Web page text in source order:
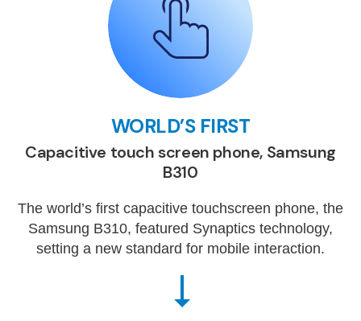
WORLD’S FIRST
Capacitive touch screen phone, Samsung
B310
The world’s first capacitive touchscreen phone, the
Samsung B310, featured Synaptics technology,
setting a new standard for mobile interaction.